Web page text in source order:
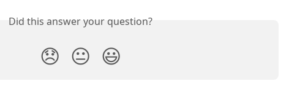
Did this answer your question?
😞 😐 😃